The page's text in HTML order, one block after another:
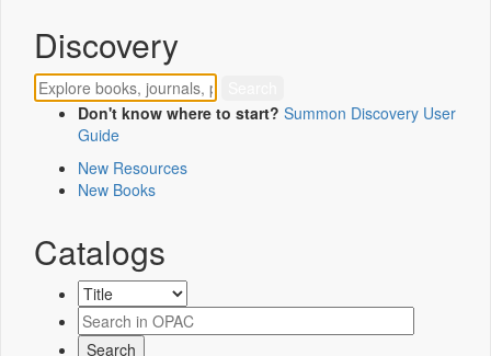
Discovery
Don't know where to start? Summon Discovery User
Guide
New Resources
New Books
Catalogs